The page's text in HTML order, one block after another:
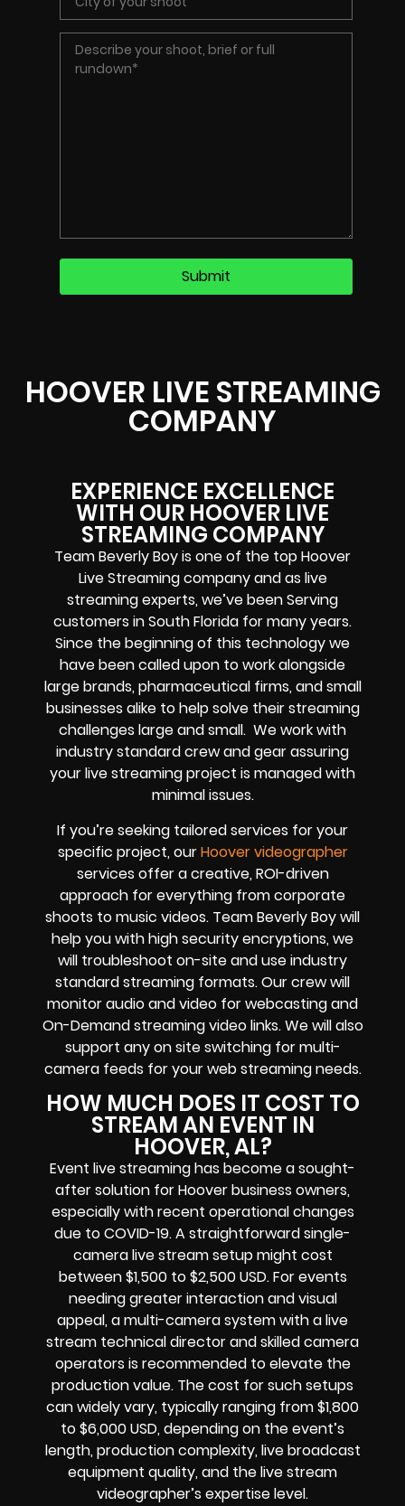
HOOVER LIVE STREAMING
COMPANY
EXPERIENCE EXCELLENCE
WITH OUR HOOVER LIVE
STREAMING COMPANY
Team Beverly Boy is one of the topHoover
Live Streaming companyandas live
streaming experts, we’ve beenServing
customers inSouth Florida for many years.
Since the beginning of this technology we
have been called upon to work alongside
large brands, pharmaceutical firms, and small
businesses alike to help solve theirstreaming
challenges large and small. We work with
industry standard crew and gear assuring
yourlive streaming project is managed with
minimal issues.
If you’re seeking tailored services for your
specific project, ourHoover videographer
services offer a creative, ROI-driven
approach for everything from corporate
shoots to music videos. Team Beverly Boy will
help you with highsecurity encryptions, we
will troubleshoot on-site and use industry
standard streaming formats. Our crew will
monitor audio and video forwebcasting and
On-Demand streaming video links. We will also
support anyon site switching for multi-
camera feeds for your web streaming needs.
HOW MUCH DOES IT COST TO
STREAM AN EVENT IN
HOOVER, AL?
Event live streaming has become a sought-
after solution for Hoover business owners,
especially with recent operational changes
due to COVID-19. A straightforward single-
camera live stream setup might cost
between $1,500 to $2,500 USD. For events
needing greater interaction and visual
appeal, a multi-camera system with a live
stream technical director and skilled camera
operators is recommended to elevate the
production value. The cost for such setups
can widely vary, typically ranging from $1,800
to $6,000 USD, depending on the event’s
length, production complexity, live broadcast
equipment quality, and the live stream
videographer’s expertise level.